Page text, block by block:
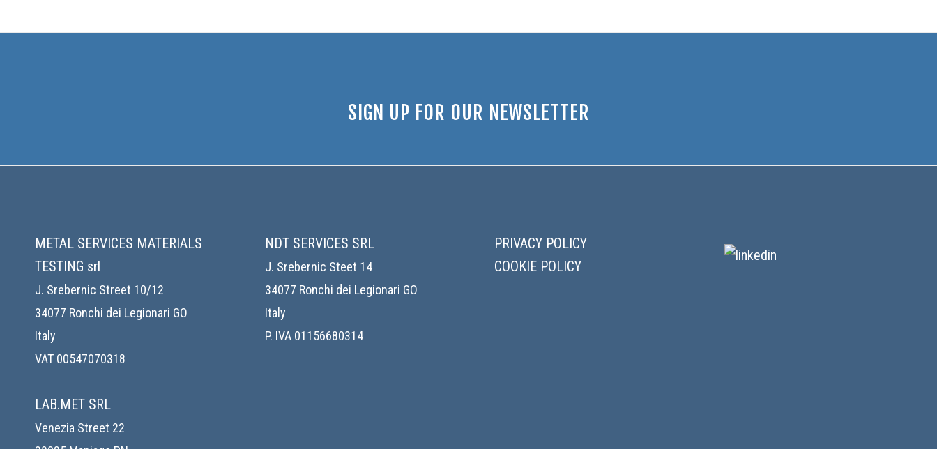
SIGN UP FOR OUR NEWSLETTER
METAL SERVICES MATERIALS
TESTING srl
J. Srebernic Street 10/12
34077 Ronchi dei Legionari GO
Italy
VAT 00547070318
LAB.MET SRL
Venezia Street 22
NDT SERVICES SRL
J. Srebernic Steet 14
34077 Ronchi dei Legionari GO
Italy
P. IVA 01156680314
PRIVACY POLICY
COOKIE POLICY